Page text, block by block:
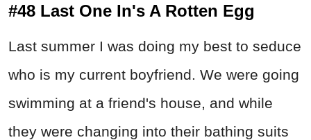
#48 Last One In's A Rotten Egg
Last summer I was doing my best to seduce
who is my current boyfriend. We were going
swimming at a friend's house, and while
they were changing into their bathing suits